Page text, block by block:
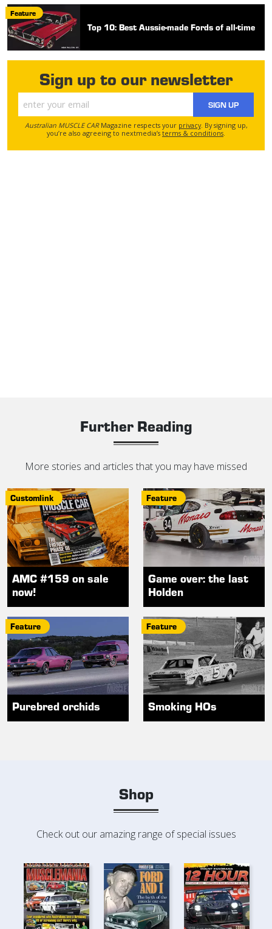
Feature
Top 10: Best Aussie-made Fords of all-time
Sign up to our newsletter
SIGN UP
Australian MUSCLE CARMagazine respects your privacy. By signing up,
you’re also agreeing to nextmedia’s terms & conditions.
Further Reading
More stories and articles that you may have missed
Customlink
AMC #159 on sale
now!
Feature
Game over: the last
Holden
Feature
Purebred orchids
Feature
Smoking HOs
Shop
Check out our amazing range of special issues